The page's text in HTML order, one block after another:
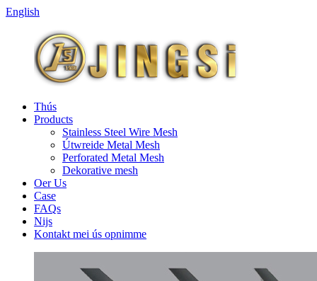
English
Thús
Products
Stainless Steel Wire Mesh
Útwreide Metal Mesh
Perforated Metal Mesh
Dekorative mesh
Oer Us
Case
FAQs
Nijs
Kontakt mei ús opnimme